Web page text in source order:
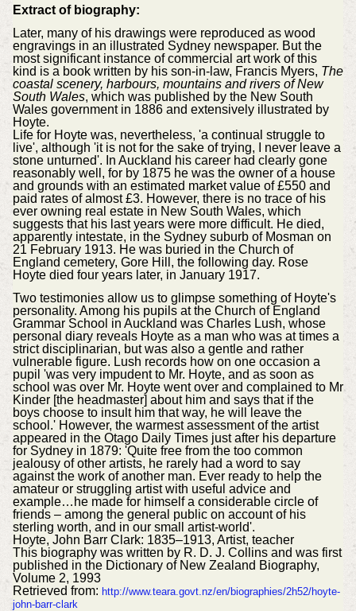
Extract of biography:
Later, many of his drawings were reproduced as wood
engravings in an illustrated Sydney newspaper. But the
most significant instance of commercial art work of this
kind is a book written by his son-in-law, Francis Myers, The
coastal scenery, harbours, mountains and rivers of New
South Wales, which was published by the New South
Wales government in 1886 and extensively illustrated by
Hoyte.
Life for Hoyte was, nevertheless, 'a continual struggle to
live', although 'it is not for the sake of trying, I never leave a
stone unturned'. In Auckland his career had clearly gone
reasonably well, for by 1875 he was the owner of a house
and grounds with an estimated market value of £550 and
paid rates of almost £3. However, there is no trace of his
ever owning real estate in New South Wales, which
suggests that his last years were more difficult. He died,
apparently intestate, in the Sydney suburb of Mosman on
21 February 1913. He was buried in the Church of
England cemetery, Gore Hill, the following day. Rose
Hoyte died four years later, in January 1917.
Two testimonies allow us to glimpse something of Hoyte's
personality. Among his pupils at the Church of England
Grammar School in Auckland was Charles Lush, whose
personal diary reveals Hoyte as a man who was at times a
strict disciplinarian, but was also a gentle and rather
vulnerable figure. Lush records how on one occasion a
pupil 'was very impudent to Mr. Hoyte, and as soon as
school was over Mr. Hoyte went over and complained to Mr
Kinder [the headmaster] about him and says that if the
boys choose to insult him that way, he will leave the
school.' However, the warmest assessment of the artist
appeared in the Otago Daily Times just after his departure
for Sydney in 1879: 'Quite free from the too common
jealousy of other artists, he rarely had a word to say
against the work of another man. Ever ready to help the
amateur or struggling artist with useful advice and
example…he made for himself a considerable circle of
friends – among the general public on account of his
sterling worth, and in our small artist-world'.
Hoyte, John Barr Clark: 1835–1913, Artist, teacher
This biography was written by R. D. J. Collins and was first
published in the Dictionary of New Zealand Biography,
Volume 2, 1993
Retrieved from: http://www.teara.govt.nz/en/biographies/2h52/hoyte-
john-barr-clark